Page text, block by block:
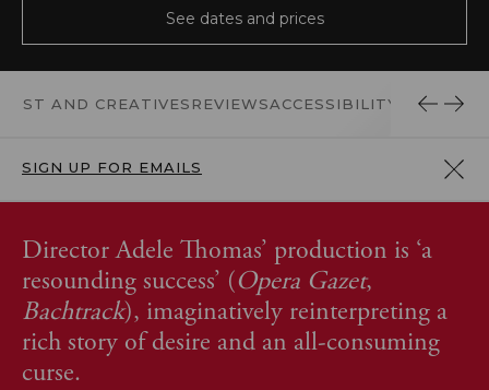
See dates and prices
CAST AND CREATIVES REVIEWSACCESSIBILITY DONATE
SIGN UP FOR EMAILS
Director Adele Thomas’ production is ‘a
resounding success’ (Opera Gazet,
Bachtrack), imaginatively reinterpreting a
rich story of desire and an all-consuming
curse.